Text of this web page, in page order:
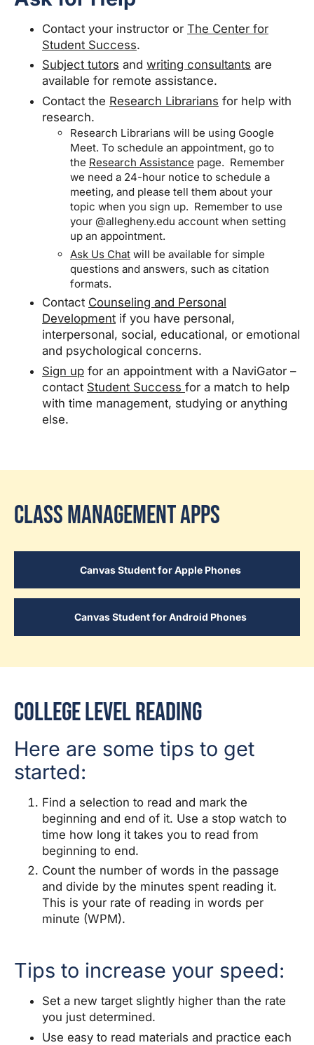
Contact your instructor or The Center for
Student Success.
Subject tutors and writing consultants are
available for remote assistance.
Contact the Research Librarians for help with
research.
Research Librarians will be using Google
Meet. To schedule an appointment, go to
the Research Assistance page. Remember
we need a 24-hour notice to schedule a
meeting, and please tell them about your
topic when you sign up. Remember to use
your @allegheny.edu account when setting
up an appointment.
Ask Us Chat will be available for simple
questions and answers, such as citation
formats.
Contact Counseling and Personal
Development if you have personal,
interpersonal, social, educational, or emotional
and psychological concerns.
Sign up for an appointment with a NaviGator –
contact Student Success for a match to help
with time management, studying or anything
else.
Class Management Apps
Canvas Student for Apple Phones
Canvas Student for Android Phones
College Level Reading
Here are some tips to get
started:
Find a selection to read and mark the
beginning and end of it. Use a stop watch to
time how long it takes you to read from
beginning to end.
Count the number of words in the passage
and divide by the minutes spent reading it.
This is your rate of reading in words per
minute (WPM).
Tips to increase your speed:
Set a new target slightly higher than the rate
you just determined.
Use easy to read materials and practice each